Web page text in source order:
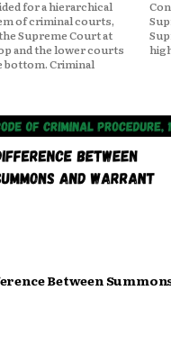
for a hierarchical
of criminal courts,
Supreme Court at
and the lower courts
Criminal
are as follows:
Court of India: The
Court of India is the
Between